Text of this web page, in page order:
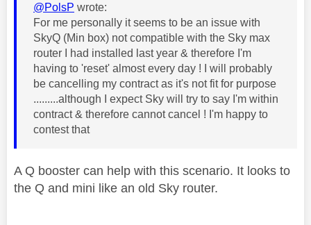
@PolsP wrote:
For me personally it seems to be an issue with
SkyQ (Min box) not compatible with the Sky max
router I had installed last year & therefore I'm
having to 'reset' almost every day ! I will probably
be cancelling my contract as it's not fit for purpose
.........although I expect Sky will try to say I'm within
contract & therefore cannot cancel ! I'm happy to
contest that
A Q booster can help with this scenario. It looks to
the Q and mini like an old Sky router.